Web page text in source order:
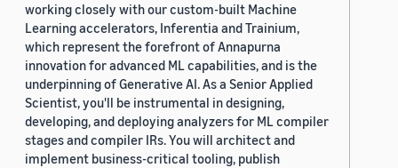
working closely with our custom-built Machine
Learning accelerators, Inferentia and Trainium,
which represent the forefront of Annapurna
innovation for advanced ML capabilities, and is the
underpinning of Generative AI. As a Senior Applied
Scientist, you'll be instrumental in designing,
developing, and deploying analyzers for ML compiler
stages and compiler IRs. You will architect and
implement business-critical tooling, publish